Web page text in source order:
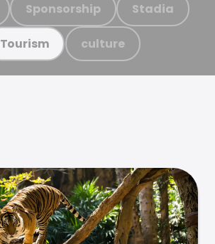
Sponsorship Stadia
Tourism culture